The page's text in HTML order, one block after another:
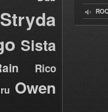
Sista
Rico
Owen